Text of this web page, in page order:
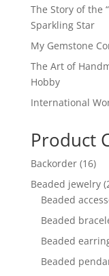
The Story of the
Sparkling Star
My Gemstone
The Art of
Hobby
International
Product
Backorder 1616
Beaded jewelry
Beaded
Beaded
Beaded
Beaded